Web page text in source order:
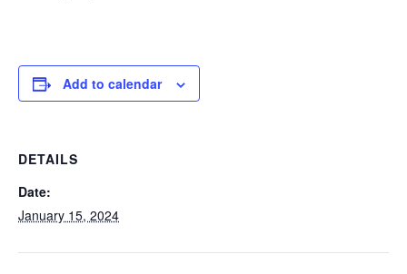
Add to calendar
DETAILS
Date:
January 15, 2024